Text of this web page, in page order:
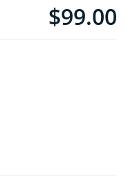
Current price is
$99.00